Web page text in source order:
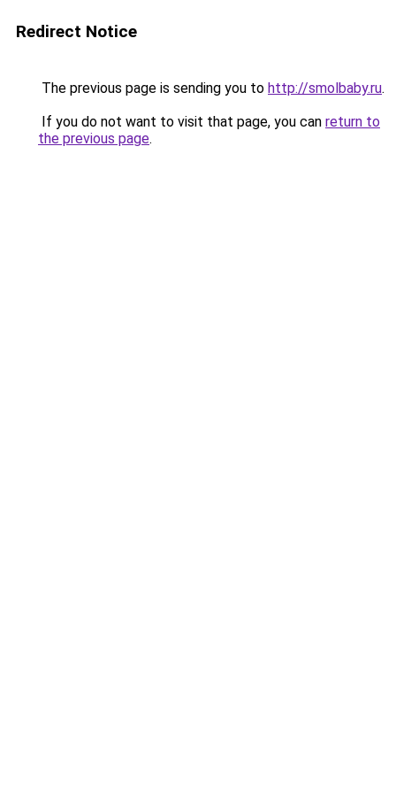
Redirect Notice
The previous page is sending you to http://smolbaby.ru.
If you do not want to visit that page, you can return to
the previous page.